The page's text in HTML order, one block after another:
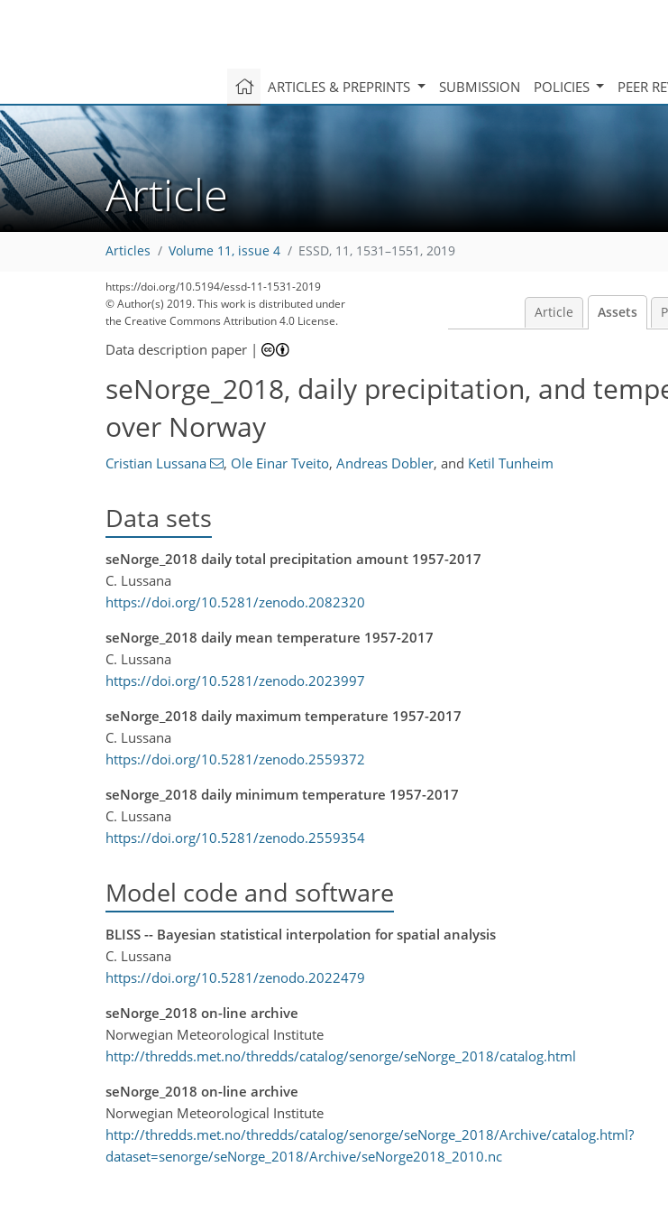
ARTICLES & PREPRINTS SUBMISSION POLICIES PEER
Article
Articles Volume 11, issue 4 ESSD, 11, 1531–1551, 2019
https://doi.org/10.5194/essd-11-1531-2019
© Author(s) 2019. This work is distributed under
the Creative Commons Attribution 4.0 License.
Article Assets
Data description paper |
seNorge_2018, daily precipitation, and
over Norway
Cristian Lussana , Ole Einar Tveito, Andreas Dobler, and Ketil Tunheim
Data sets
seNorge_2018 daily total precipitation amount 1957-2017
C. Lussana
https://doi.org/10.5281/zenodo.2082320
seNorge_2018 daily mean temperature 1957-2017
C. Lussana
https://doi.org/10.5281/zenodo.2023997
seNorge_2018 daily maximum temperature 1957-2017
C. Lussana
https://doi.org/10.5281/zenodo.2559372
seNorge_2018 daily minimum temperature 1957-2017
C. Lussana
https://doi.org/10.5281/zenodo.2559354
Model code and software
BLISS -- Bayesian statistical interpolation for spatial analysis
C. Lussana
https://doi.org/10.5281/zenodo.2022479
seNorge_2018 on-line archive
Norwegian Meteorological Institute
http://thredds.met.no/thredds/catalog/senorge/seNorge_2018/catalog.html
seNorge_2018 on-line archive
Norwegian Meteorological Institute
http://thredds.met.no/thredds/catalog/senorge/seNorge_2018/Archive/catalog.html?
dataset=senorge/seNorge_2018/Archive/seNorge2018_2010.nc